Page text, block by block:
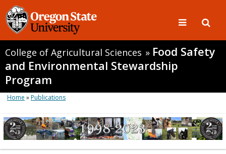
College of Agricultural Sciences » Food Safety
and Environmental Stewardship
Program
Home »Publications